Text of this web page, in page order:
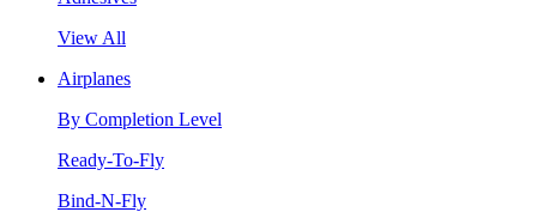
View All
Airplanes
By Completion Level
Ready-To-Fly
Bind-N-Fly